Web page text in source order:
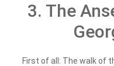
3. The
First of all: The walk of